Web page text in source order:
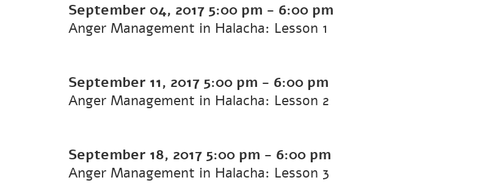
September 04, 2017 5:00 pm - 6:00 pm
Anger Management in Halacha: Lesson 1
September 11, 2017 5:00 pm - 6:00 pm
Anger Management in Halacha: Lesson 2
September 18, 2017 5:00 pm - 6:00 pm
Anger Management in Halacha: Lesson 3